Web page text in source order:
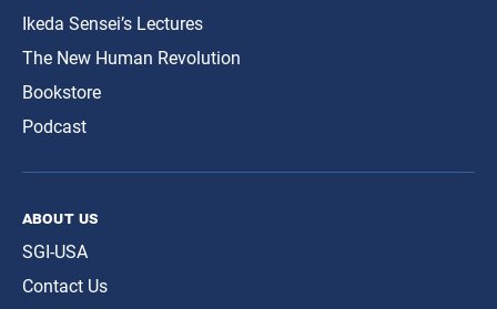
Ikeda Sensei’s Lectures
The New Human Revolution
Bookstore
Podcast
about us
SGI-USA
Contact Us